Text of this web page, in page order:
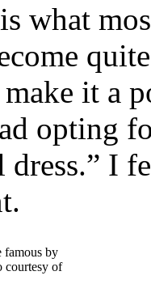
what
it a
opting
I
famous by
courtesy of